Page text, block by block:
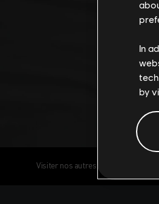
Visiter nos autres réseaux sociaux
In
by